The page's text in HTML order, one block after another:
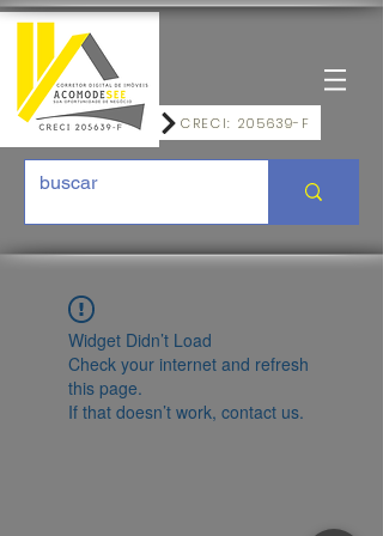
CRECI: 205639-F
Widget Didn’t Load
Check your internet and refresh
this page.
If that doesn’t work, contact us.